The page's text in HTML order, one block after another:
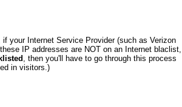
your Internet Service Provider (such as Verizon
IP addresses are NOT on an Internet blaclist,
, then you'll have to go through this process
in visitors.)